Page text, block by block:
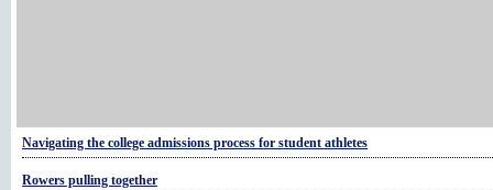
Navigating the college admissions process for student athletes
Rowers pulling together